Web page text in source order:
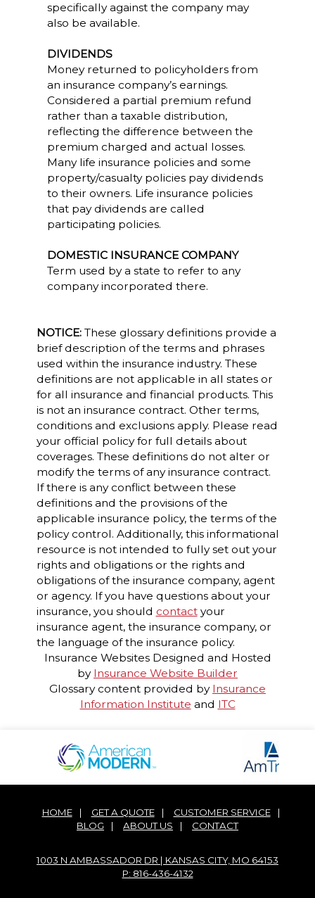
specifically against the company may
also be available.
DIVIDENDS
Money returned to policyholders from
an insurance company’s earnings.
Considered a partial premium refund
rather than a taxable distribution,
reflecting the difference between the
premium charged and actual losses.
Many life insurance policies and some
property/casualty policies pay dividends
to their owners. Life insurance policies
that pay dividends are called
participating policies.
DOMESTIC INSURANCE COMPANY
Term used by a state to refer to any
company incorporated there.
NOTICE:These glossary definitions provide a
brief description of the terms and phrases
used within the insurance industry. These
definitions are not applicable in all states or
for all insurance and financial products. This
is not an insurance contract. Other terms,
conditions and exclusions apply. Please read
your official policy for full details about
coverages. These definitions do not alter or
modify the terms of any insurance contract.
If there is any conflict between these
definitions and the provisions of the
applicable insurance policy, the terms of the
policy control. Additionally, this informational
resource is not intended to fully set out your
rights and obligations or the rights and
obligations of the insurance company, agent
or agency. If you have questions about your
insurance, you should contactyour
insurance agent, the insurance company, or
the language of the insurance policy.
Insurance WebsitesDesigned and Hosted
by Insurance Website Builder
Glossary content provided by Insurance
Information Institute and ITC
HOME | GET A QUOTE | CUSTOMER SERVICE
|
BLOG
| ABOUT US | CONTACT
1003 N AMBASSADOR DR | KANSAS CITY, MO 64153
P: 816-436-4132